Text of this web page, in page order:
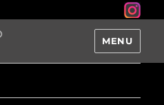
MENU